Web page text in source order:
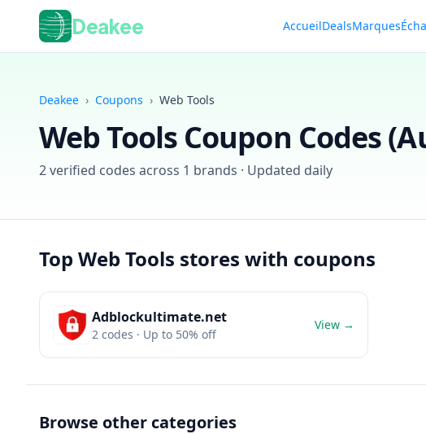
Deakee AccueilDealsMarques
Deakee › Coupons › Web Tools
Web ToolsCoupon Codes (
2verified codes across 1 brands · Updated daily
Top Web Tools stores with coupons
Adblockultimate.net
2 codes · Up to 50% off
View →
Browse other categories